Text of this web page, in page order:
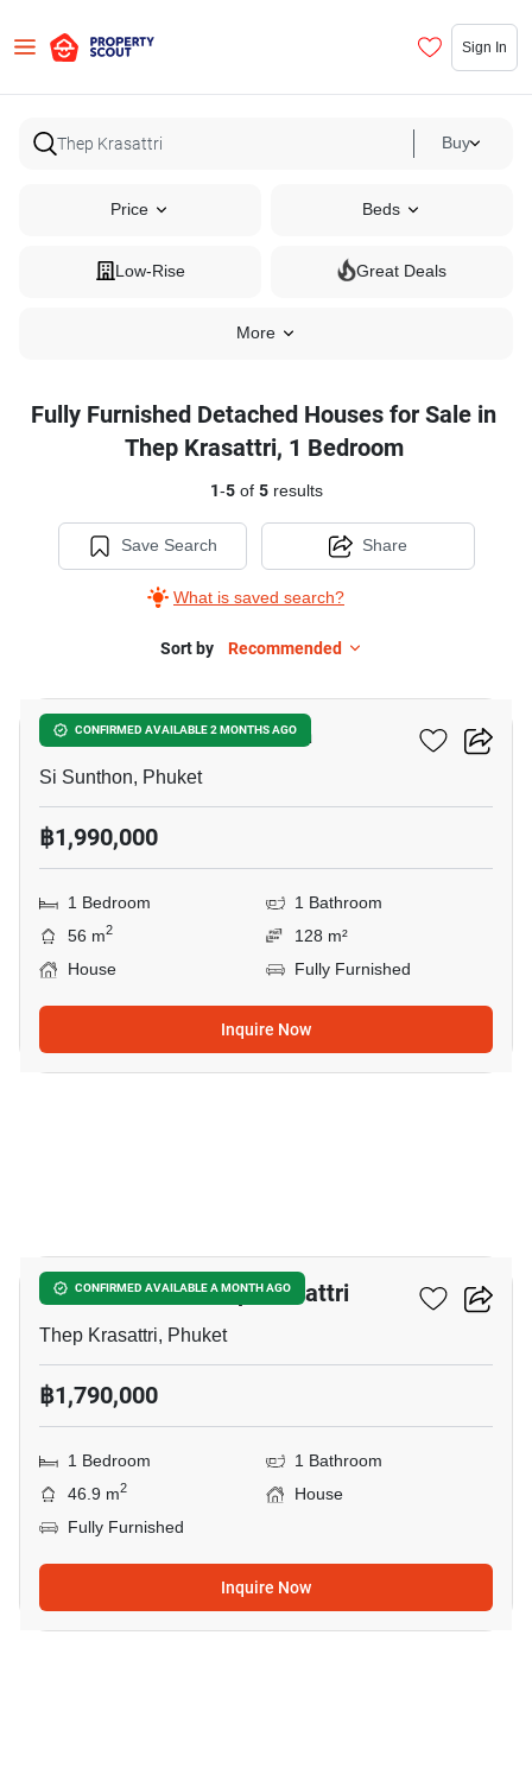
Sign In
Buy
Price Beds
Low-Rise Great Deals
More
Fully Furnished Detached Houses for Sale in
Thep Krasattri, 1 Bedroom
1-5of 5results
Save Search
What is saved search?
Share
Sort by Recommended
CONFIRMED AVAILABLE 2 MONTHS AGO
1-BR House In Si Sunthon
Si Sunthon, Phuket
฿1,990,000
1 Bedroom
1 Bathroom
56 m2
128 m²
House
Fully Furnished
Inquire Now
CONFIRMED AVAILABLE A MONTH AGO
1-BR House In Thep Krasattri
Thep Krasattri, Phuket
฿1,790,000
1 Bedroom
1 Bathroom
46.9 m2
House
Fully Furnished
Inquire Now